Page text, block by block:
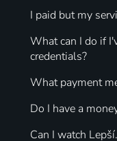
I paid but my
What can I do if
credentials?
What payment
Do I have a
Can I watch